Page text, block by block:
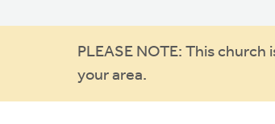
Warning
message
PLEASE NOTE: This
your area.